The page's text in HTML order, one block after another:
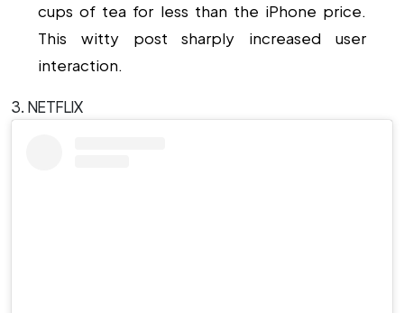
cups of tea for less than the iPhone price.
This witty post sharply increased user
interaction.
3. NETFLIX